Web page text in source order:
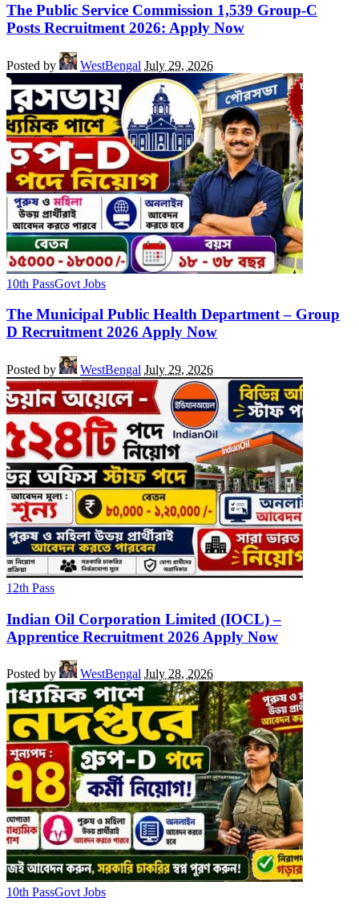
The Public Service Commission 1,539 Group-C
Posts Recruitment 2026: Apply Now
Posted by WestBengal July 29, 2026
10th PassGovt Jobs
The Municipal Public Health Department – Group
D Recruitment 2026 Apply Now
Posted by WestBengal July 29, 2026
12th Pass
Indian Oil Corporation Limited (IOCL) –
Apprentice Recruitment 2026 Apply Now
Posted by WestBengal July 28, 2026
10th PassGovt Jobs